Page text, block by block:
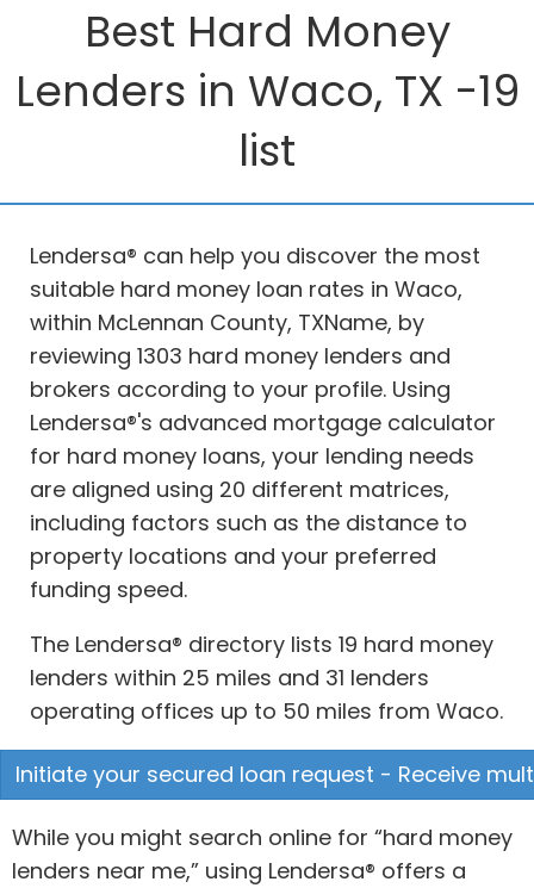
Best Hard Money
Lenders in Waco, TX -19
list
Lendersa® can help you discover the most
suitable hard money loan rates in Waco,
within McLennan County, TXName, by
reviewing 1303 hard money lenders and
brokers according to your profile. Using
Lendersa®'s advanced mortgage calculator
for hard money loans, your lending needs
are aligned using 20 different matrices,
including factors such as the distance to
property locations and your preferred
funding speed.
The Lendersa® directory lists 19 hard money
lenders within 25 miles and 31 lenders
operating offices up to 50 miles from Waco.
Initiate your secured loan request - Receive
While you might search online for “hard money
lenders near me,” using Lendersa® offers a